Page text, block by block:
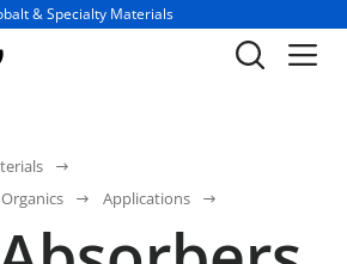
unit / dept.:
& Specialty Materials
Applications